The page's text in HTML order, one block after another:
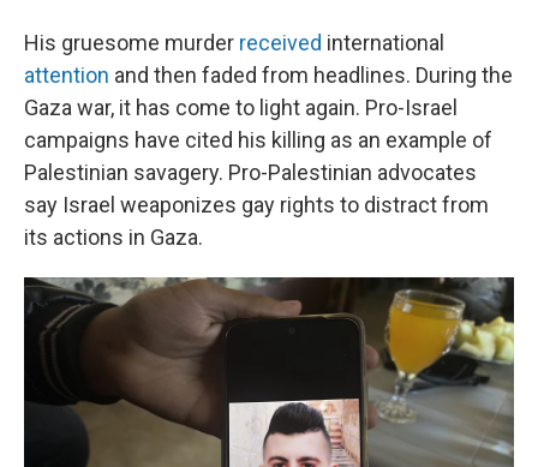
His gruesome murder received international
attention and then faded from headlines. During the
Gaza war, it has come to light again. Pro-Israel
campaigns have cited his killing as an example of
Palestinian savagery. Pro-Palestinian advocates
say Israel weaponizes gay rights to distract from
its actions in Gaza.